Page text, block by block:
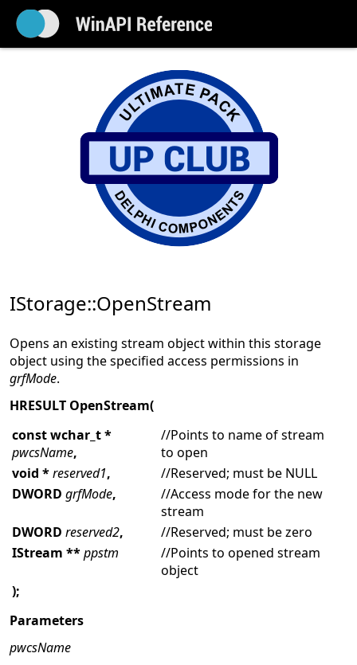
IStorage::OpenStream
Opens an existing stream object within this storage
object using the specified access permissions in
grfMode.
HRESULT OpenStream(
const wchar_t *
pwcsName,
//Points to name of stream
to open
void *reserved1,
//Reserved; must be NULL
DWORD grfMode,
//Access mode for the new
stream
DWORD reserved2,
//Reserved; must be zero
IStream **ppstm
//Points to opened stream
object
);
Parameters
pwcsName